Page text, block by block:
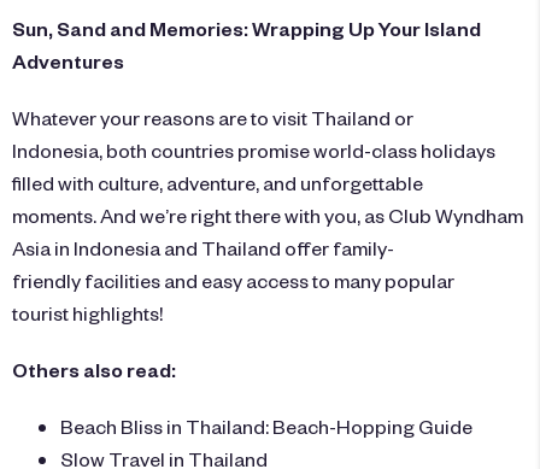
Sun, Sand and Memories: Wrapping Up Your Island
Adventures
Whatever your reasons are to visit Thailand or
Indonesia, both countries promise world-class holidays
filled with culture, adventure, and unforgettable
moments. And we’re right there with you, as Club Wyndham
Asia in Indonesia and Thailand offer family-
friendly facilities and easy access to many popular
tourist highlights!
Others also read:
Beach Bliss in Thailand: Beach-Hopping Guide
Slow Travel in Thailand